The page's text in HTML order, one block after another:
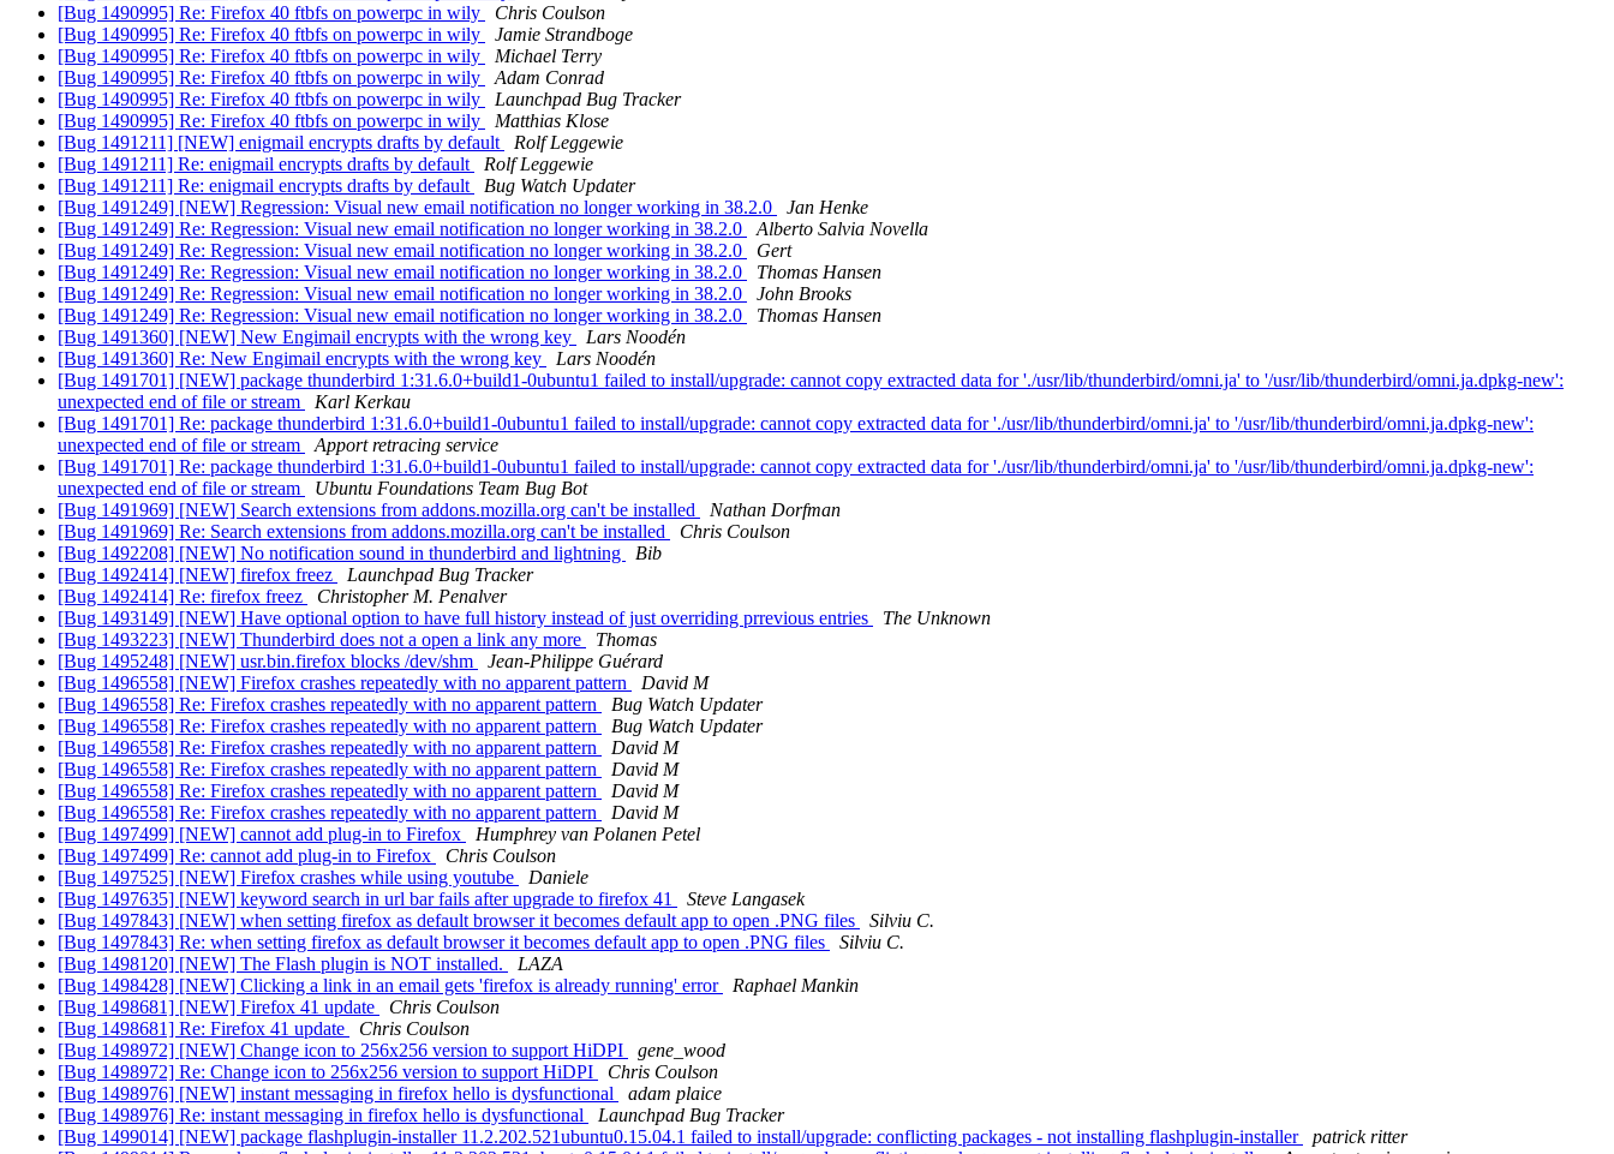
[Bug 1490995] Re: Firefox 40 ftbfs on powerpc in wily
Chris Coulson
[Bug 1490995] Re: Firefox 40 ftbfs on powerpc in wily
Jamie Strandboge
[Bug 1490995] Re: Firefox 40 ftbfs on powerpc in wily
Michael Terry
[Bug 1490995] Re: Firefox 40 ftbfs on powerpc in wily
Adam Conrad
[Bug 1490995] Re: Firefox 40 ftbfs on powerpc in wily
Launchpad Bug Tracker
[Bug 1490995] Re: Firefox 40 ftbfs on powerpc in wily
Matthias Klose
[Bug 1491211] [NEW] enigmail encrypts drafts by default
Rolf Leggewie
[Bug 1491211] Re: enigmail encrypts drafts by default
Rolf Leggewie
[Bug 1491211] Re: enigmail encrypts drafts by default
Bug Watch Updater
[Bug 1491249] [NEW] Regression: Visual new email notification no longer working in 38.2.0
Jan Henke
[Bug 1491249] Re: Regression: Visual new email notification no longer working in 38.2.0
Alberto Salvia Novella
[Bug 1491249] Re: Regression: Visual new email notification no longer working in 38.2.0
Gert
[Bug 1491249] Re: Regression: Visual new email notification no longer working in 38.2.0
Thomas Hansen
[Bug 1491249] Re: Regression: Visual new email notification no longer working in 38.2.0
John Brooks
[Bug 1491249] Re: Regression: Visual new email notification no longer working in 38.2.0
Thomas Hansen
[Bug 1491360] [NEW] New Engimail encrypts with the wrong key
Lars Noodén
[Bug 1491360] Re: New Engimail encrypts with the wrong key
Lars Noodén
[Bug 1491701] [NEW] package thunderbird 1:31.6.0+build1-0ubuntu1 failed to install/upgrade: cannot copy extracted data for './usr/lib/thunderbird/omni.ja' to '/usr/lib/thunderbird/omni.ja.dpkg-new':
unexpected end of file or stream
Karl Kerkau
[Bug 1491701] Re: package thunderbird 1:31.6.0+build1-0ubuntu1 failed to install/upgrade: cannot copy extracted data for './usr/lib/thunderbird/omni.ja' to '/usr/lib/thunderbird/omni.ja.dpkg-new':
unexpected end of file or stream
Apport retracing service
[Bug 1491701] Re: package thunderbird 1:31.6.0+build1-0ubuntu1 failed to install/upgrade: cannot copy extracted data for './usr/lib/thunderbird/omni.ja' to '/usr/lib/thunderbird/omni.ja.dpkg-new':
unexpected end of file or stream
Ubuntu Foundations Team Bug Bot
[Bug 1491969] [NEW] Search extensions from addons.mozilla.org can't be installed
Nathan Dorfman
[Bug 1491969] Re: Search extensions from addons.mozilla.org can't be installed
Chris Coulson
[Bug 1492208] [NEW] No notification sound in thunderbird and lightning
Bib
[Bug 1492414] [NEW] firefox freez
Launchpad Bug Tracker
[Bug 1492414] Re: firefox freez
Christopher M. Penalver
[Bug 1493149] [NEW] Have optional option to have full history instead of just overriding prrevious entries
The Unknown
[Bug 1493223] [NEW] Thunderbird does not a open a link any more
Thomas
[Bug 1495248] [NEW] usr.bin.firefox blocks /dev/shm
Jean-Philippe Guérard
[Bug 1496558] [NEW] Firefox crashes repeatedly with no apparent pattern
David M
[Bug 1496558] Re: Firefox crashes repeatedly with no apparent pattern
Bug Watch Updater
[Bug 1496558] Re: Firefox crashes repeatedly with no apparent pattern
Bug Watch Updater
[Bug 1496558] Re: Firefox crashes repeatedly with no apparent pattern
David M
[Bug 1496558] Re: Firefox crashes repeatedly with no apparent pattern
David M
[Bug 1496558] Re: Firefox crashes repeatedly with no apparent pattern
David M
[Bug 1496558] Re: Firefox crashes repeatedly with no apparent pattern
David M
[Bug 1497499] [NEW] cannot add plug-in to Firefox
Humphrey van Polanen Petel
[Bug 1497499] Re: cannot add plug-in to Firefox
Chris Coulson
[Bug 1497525] [NEW] Firefox crashes while using youtube
Daniele
[Bug 1497635] [NEW] keyword search in url bar fails after upgrade to firefox 41
Steve Langasek
[Bug 1497843] [NEW] when setting firefox as default browser it becomes default app to open .PNG files
Silviu C.
[Bug 1497843] Re: when setting firefox as default browser it becomes default app to open .PNG files
Silviu C.
[Bug 1498120] [NEW] The Flash plugin is NOT installed.
LAZA
[Bug 1498428] [NEW] Clicking a link in an email gets 'firefox is already running' error
Raphael Mankin
[Bug 1498681] [NEW] Firefox 41 update
Chris Coulson
[Bug 1498681] Re: Firefox 41 update
Chris Coulson
[Bug 1498972] [NEW] Change icon to 256x256 version to support HiDPI
gene_wood
[Bug 1498972] Re: Change icon to 256x256 version to support HiDPI
Chris Coulson
[Bug 1498976] [NEW] instant messaging in firefox hello is dysfunctional
adam plaice
[Bug 1498976] Re: instant messaging in firefox hello is dysfunctional
Launchpad Bug Tracker
[Bug 1499014] [NEW] package flashplugin-installer 11.2.202.521ubuntu0.15.04.1 failed to install/upgrade: conflicting packages - not installing flashplugin-installer
patrick ritter